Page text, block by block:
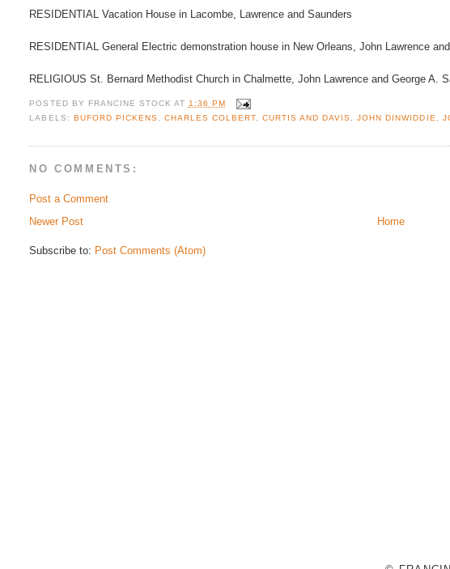
RESIDENTIAL Vacation House in Lacombe, Lawrence and Saunders
RESIDENTIAL General Electric demonstration house in New Orleans, John Lawrence
RELIGIOUS St. Bernard Methodist Church in Chalmette, John Lawrence and George A.
POSTED BY FRANCINE STOCK AT 1:36 PM
LABELS: BUFORD PICKENS CHARLES COLBERT ,CURTIS AND DAVIS ,JOHN DINWIDDIE
NO COMMENTS:
Post a Comment
Newer Post
Home
Subscribe to: Post Comments (Atom)